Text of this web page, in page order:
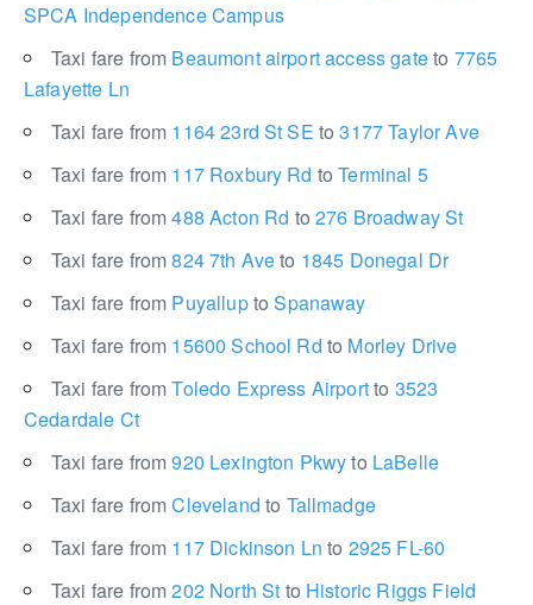
SPCA Independence Campus
Taxi fare from Beaumont airport access gateto 7765
Lafayette Ln
Taxi fare from 1164 23rd St SE to 3177 Taylor Ave
Taxi fare from 117 Roxbury Rd to Terminal 5
Taxi fare from488 Acton Rd to 276 Broadway St
Taxi fare from824 7th Aveto 1845 Donegal Dr
Taxi fare from Puyallupto Spanaway
Taxi fare from 15600 School Rd to Morley Drive
Taxi fare fromToledo Express Airportto 3523
Cedardale Ct
Taxi fare from920 Lexington Pkwyto LaBelle
Taxi fare fromClevelandto Tallmadge
Taxi fare from 117 Dickinson Lnto 2925 FL-60
Taxi fare from202 North St to Historic Riggs Field